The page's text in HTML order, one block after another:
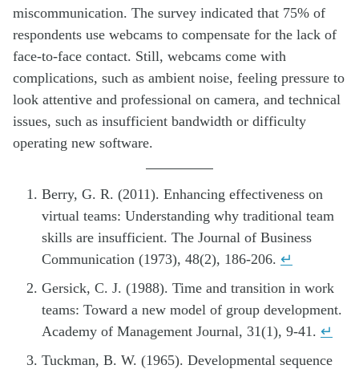
miscommunication. The survey indicated that 75% of
respondents use webcams to compensate for the lack of
face-to-face contact. Still, webcams come with
complications, such as ambient noise, feeling pressure to
look attentive and professional on camera, and technical
issues, such as insufficient bandwidth or difficulty
operating new software.
Berry, G. R. (2011). Enhancing effectiveness on
virtual teams: Understanding why traditional team
skills are insufficient. The Journal of Business
Communication (1973), 48(2), 186-206. ↵
Gersick, C. J. (1988). Time and transition in work
teams: Toward a new model of group development.
Academy of Management Journal, 31(1), 9-41. ↵
Tuckman, B. W. (1965). Developmental sequence